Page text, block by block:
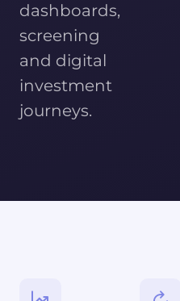
dashboards,
screening
and digital
investment
journeys.